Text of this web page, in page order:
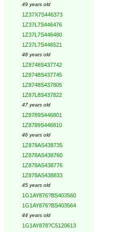
49 years old
1Z37X7S446373
1Z37L7S446476
1Z37L7S446480
1Z37L7S446521
48 years old
1Z8748S437742
1Z8748S437745
1Z8748S437805
1Z87L8S437822
47 years old
1Z8789S446801
1Z8789S446810
46 years old
1Z878AS438735
1Z878AS438760
1Z878AS438776
1Z878AS438833
45 years old
1G1AY876?BS403560
1G1AY876?BS403564
44 years old
1G1AY878?C5120613